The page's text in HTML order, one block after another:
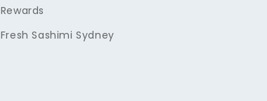
Rewards
Fresh Sashimi Sydney